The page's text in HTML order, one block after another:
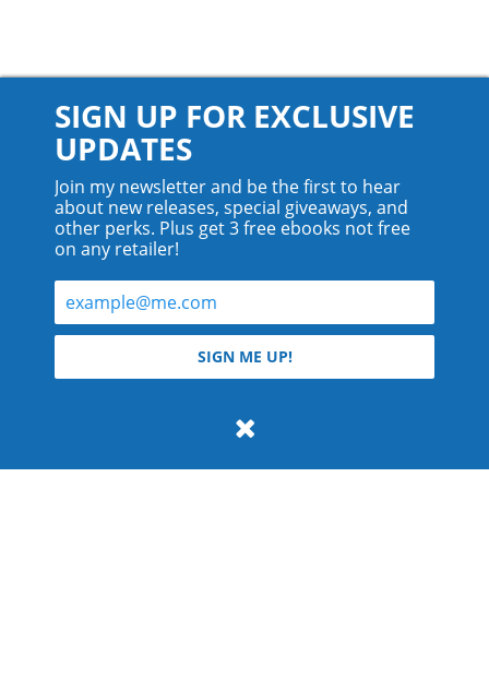
© 2026 Teyla Rachel Branton.
All rights reserved.
SIGN UP FOR EXCLUSIVE
UPDATES
Join my newsletter and be the first to hear
about new releases, special giveaways, and
other perks. Plus get 3 free ebooks not free
on any retailer!
SIGN ME UP!